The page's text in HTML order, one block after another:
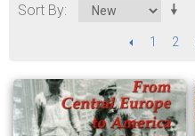
Sort By
PREVIOUS
1 2